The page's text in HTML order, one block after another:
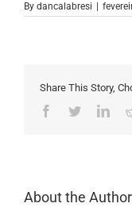
By dancalabresi
Share This Story,
Facebook
Twitter
About the